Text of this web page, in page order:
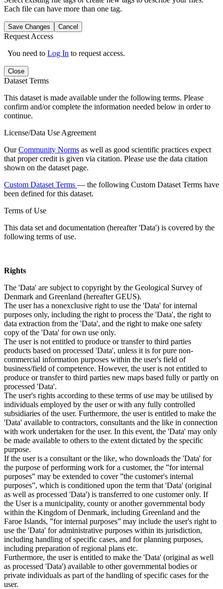
Each file can have more than one tag.
Save Changes Cancel
Request Access
You need to Log In to request access.
Close
Dataset Terms
This dataset is made available under the following terms. Please
confirm and/or complete the information needed below in order to
continue.
License/Data Use Agreement
OurCommunity Norms as well as good scientific practices expect
that proper credit is given via citation. Please use the data citation
shown on the dataset page.
Custom Dataset Terms — the following Custom Dataset Terms have
been defined for this dataset.
Terms of Use
This data set and documentation (hereafter 'Data') is covered by the
following terms of use.
Rights
The 'Data' are subject to copyright by the Geological Survey of
Denmark and Greenland (hereafter GEUS).
The user has a nonexclusive right to use the 'Data' for internal
purposes only, including the right to process the 'Data', the right to
data extraction from the 'Data', and the right to make one safety
copy of the 'Data' for own use only.
The user is not entitled to produce or transfer to third parties
products based on processed 'Data', unless it is for pure non-
commercial information purposes within the user's field of
business/field of competence. However, the user is not entitled to
produce or transfer to third parties new maps based fully or partly on
processed 'Data'.
The user's rights according to these terms of use may be utilised by
individuals employed by the user or with any fully controlled
subsidiaries of the user. Furthermore, the user is entitled to make the
'Data' available to contractors, consultants and the like in connection
with work undertaken for the user. In this event, the 'Data' may only
be made available to others to the extent dictated by the specific
purpose.
If the user is a consultant or the like, who downloads the 'Data' for
the purpose of performing work for a customer, the ”for internal
purposes” may be extended to cover ”the customer's internal
purposes”, which is conditioned upon the term that 'Data' (original
as well as processed 'Data') is transferred to one customer only. If
the User is a municipality, county or another governmental body
within the Kingdom of Denmark, including Greenland and the
Faroe Islands, ”for internal purposes” may include the user's right to
use the 'Data' for administrative purposes within its jurisdiction,
including handling of specific cases, and for planning purposes,
including preparation of regional plans etc.
Furthermore, the user is entitled to make the 'Data' (original as well
as processed 'Data') available to other governmental bodies or
private individuals as part of the handling of specific cases for the
user.